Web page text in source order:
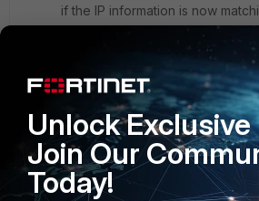
if the IP information is now
1 person likes this
Unlock
Join Our
Today!